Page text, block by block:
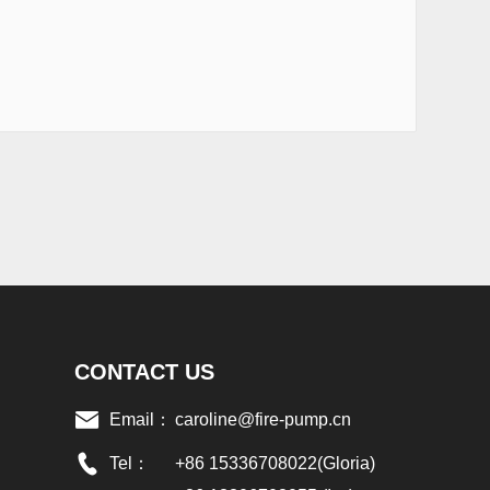
CONTACT US
Email： caroline@fire-pump.cn
Tel：
+86 15336708022(Gloria)